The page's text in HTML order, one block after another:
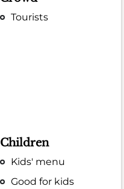
Tourists
Children
Kids' menu
Good for kids